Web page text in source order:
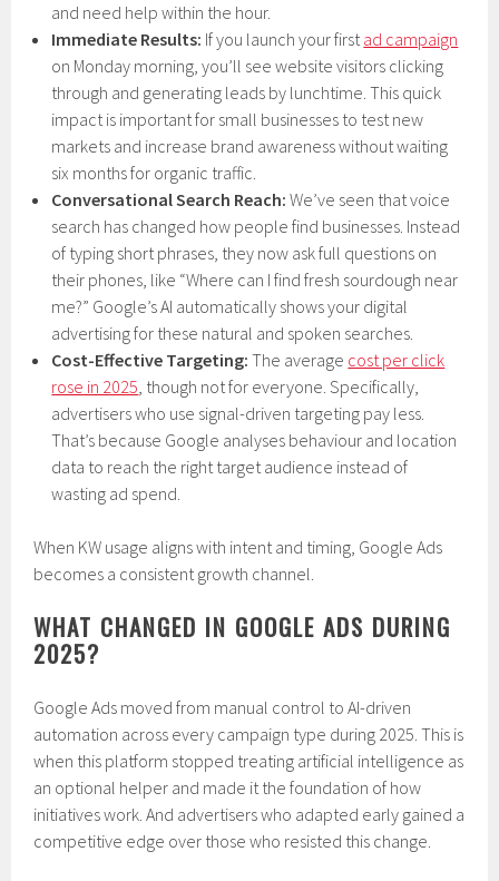
and need help within the hour.
Immediate Results: If you launch your firstad campaign
on Monday morning, you’ll see website visitors clicking
through and generating leads by lunchtime. This quick
impact is important for small businesses to test new
markets and increase brand awareness without waiting
six months for organic traffic.
Conversational Search Reach: We’ve seen that voice
search has changed how people find businesses. Instead
of typing short phrases, they now ask full questions on
their phones, like “Where can I find fresh sourdough near
me?” Google’s AI automatically shows your digital
advertising for these natural and spoken searches.
Cost-Effective Targeting: The average cost per click
rose in 2025, though not for everyone. Specifically,
advertisers who use signal-driven targeting pay less.
That’s because Google analyses behaviour and location
data to reach the right target audience instead of
wasting ad spend.
When KW usage aligns with intent and timing, Google Ads
becomes a consistent growth channel.
WHAT CHANGED IN GOOGLE ADS DURING
2025?
Google Ads moved from manual control to AI-driven
automation across every campaign type during 2025. This is
when this platform stopped treating artificial intelligence as
an optional helper and made it the foundation of how
initiatives work. And advertisers who adapted early gained a
competitive edge over those who resisted this change.